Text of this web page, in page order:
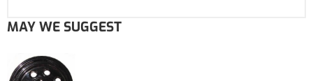
MAY WE SUGGEST